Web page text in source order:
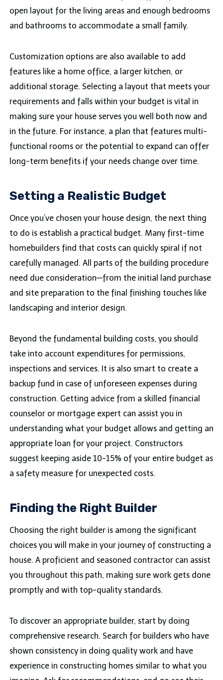
open layout for the living areas and enough bedrooms
and bathrooms to accommodate a small family.
Customization options are also available to add
features like a home office, a larger kitchen, or
additional storage. Selecting a layout that meets your
requirements and falls within your budget is vital in
making sure your house serves you well both now and
in the future. For instance, a plan that features multi-
functional rooms or the potential to expand can offer
long-term benefits if your needs change over time.
Setting a Realistic Budget
Once you’ve chosen your house design, the next thing
to do is establish a practical budget. Many first-time
homebuilders find that costs can quickly spiral if not
carefully managed. All parts of the building procedure
need due consideration—from the initial land purchase
and site preparation to the final finishing touches like
landscaping and interior design.
Beyond the fundamental building costs, you should
take into account expenditures for permissions,
inspections and services. It is also smart to create a
backup fund in case of unforeseen expenses during
construction. Getting advice from a skilled financial
counselor or mortgage expert can assist you in
understanding what your budget allows and getting an
appropriate loan for your project. Constructors
suggest keeping aside 10-15% of your entire budget as
a safety measure for unexpected costs.
Finding the Right Builder
Choosing the right builder is among the significant
choices you will make in your journey of constructing a
house. A proficient and seasoned contractor can assist
you throughout this path, making sure work gets done
promptly and with top-quality standards.
To discover an appropriate builder, start by doing
comprehensive research. Search for builders who have
shown consistency in doing quality work and have
experience in constructing homes similar to what you